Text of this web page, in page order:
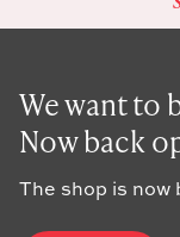
We want to
Now back
The shop is now